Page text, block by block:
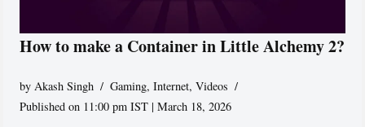
How to make a Container in Little Alchemy 2?
byAkash Singh Gaming,Internet,Videos
Published on 11:00 pm IST | March 18, 2026